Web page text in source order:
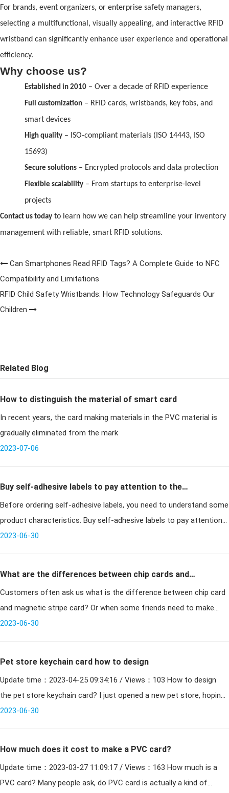
For brands, event organizers, or enterprise safety managers,
selecting a multifunctional, visually appealing, and interactive RFID
wristband can significantly enhance user experience and operational
efficiency.
Why choose us?
Established in 2010 – Over a decade of RFID experience
Full customization – RFID cards, wristbands, key fobs, and
smart devices
High quality – ISO-compliant materials (ISO 14443, ISO
15693)
Secure solutions – Encrypted protocols and data protection
Flexible scalability – From startups to enterprise-level
projects
Contact us today to learn how we can help streamline your inventory
management with reliable, smart RFID solutions.
Can Smartphones Read RFID Tags? A Complete Guide to NFC
Compatibility and Limitations
RFID Child Safety Wristbands: How Technology Safeguards Our
Children
Related Blog
How to distinguish the material of smart card
In recent years, the card making materials in the PVC material is
gradually eliminated from the mark
2023-07-06
Buy self-adhesive labels to pay attention to the
problem!
Before ordering self-adhesive labels, you need to understand some
product characteristics. Buy self-adhesive labels to pay attention
2023-06-30
What are the differences between chip cards and
magnetic stripe cards in terms of usage and security?
Customers often ask us what is the difference between chip card
and magnetic stripe card? Or when some friends need to make
smart cards, they dont know whether to make magnetic stripe
2023-06-30
Pet store keychain card how to design
Update time：2023-04-25 09:34:16 / Views：103 How to design
the pet store keychain card? I just opened a new pet store, hoping
to realize the membership system, and need to
2023-06-30
How much does it cost to make a PVC card?
Update time：2023-03-27 11:09:17 / Views：163 How much is a
PVC card? Many people ask, do PVC card is actually a kind of